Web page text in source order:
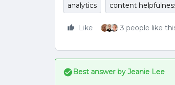
analytics
content
Like 3 people like
Best answer by Jeanie Lee